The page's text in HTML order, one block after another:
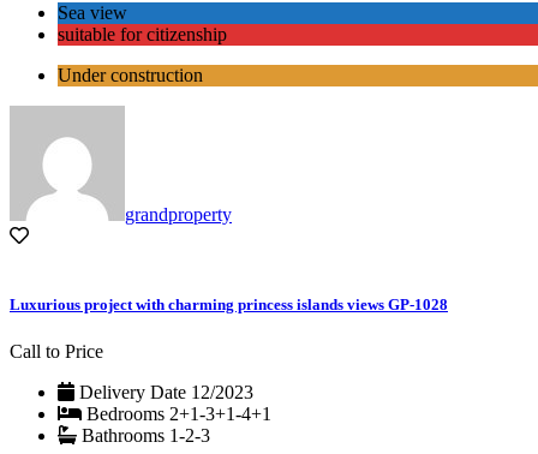
Sea view
suitable for citizenship
Under construction
grandproperty
Luxurious project with charming princess islands views GP-1028
Call to Price
Delivery Date 12/2023
Bedrooms 2+1-3+1-4+1
Bathrooms 1-2-3